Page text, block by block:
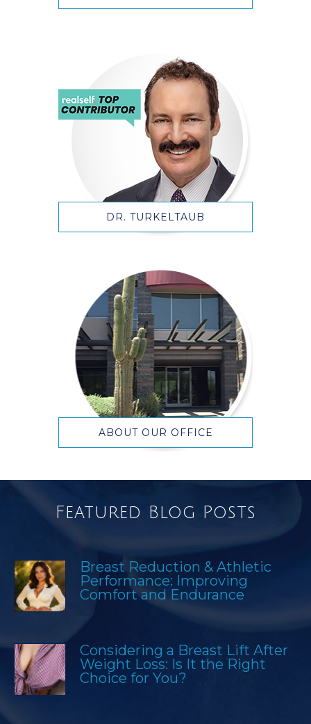
DR. TURKELTAUB
ABOUT OUR OFFICE
Featured Blog Posts
Breast Reduction & Athletic
Performance: Improving
Comfort and Endurance
Considering a Breast Lift After
Weight Loss: Is It the Right
Choice for You?